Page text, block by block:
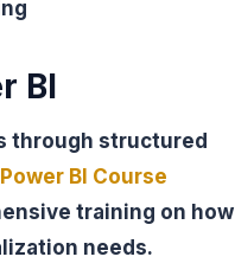
BI
through structured
Power BI Course
training on how
needs.